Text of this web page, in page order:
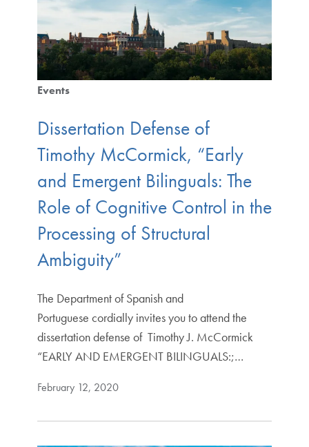
Events
Dissertation Defense of
Timothy McCormick, “Early
and Emergent Bilinguals: The
Role of Cognitive Control in the
Processing of Structural
Ambiguity”
The Department of Spanish and
Portuguese cordially invites you to attend the
dissertation defense of Timothy J. McCormick
“EARLY AND EMERGENT BILINGUALS:;…
February 12, 2020